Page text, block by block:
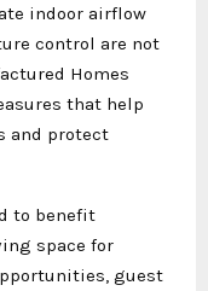
indoor airflow
control are not
Homes
that help
and protect
to benefit
space for
guest